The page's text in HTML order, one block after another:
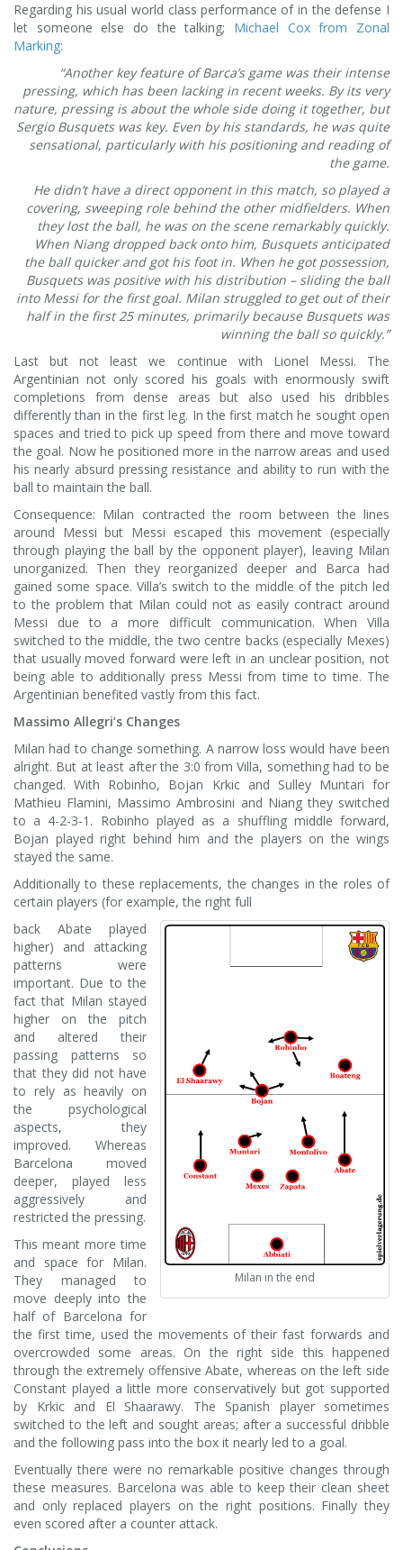
Regarding his usual world class performance of in the defense I
let someone else do the talking; Michael Cox from Zonal
Marking:
“Another key feature of Barca’s game was their intense
pressing, which has been lacking in recent weeks. By its very
nature, pressing is about the whole side doing it together, but
Sergio Busquets was key. Even by his standards, he was quite
sensational, particularly with his positioning and reading of
the game.
He didn’t have a direct opponent in this match, so played a
covering, sweeping role behind the other midfielders. When
they lost the ball, he was on the scene remarkably quickly.
When Niang dropped back onto him, Busquets anticipated
the ball quicker and got his foot in. When he got possession,
Busquets was positive with his distribution – sliding the ball
into Messi for the first goal. Milan struggled to get out of their
half in the first 25 minutes, primarily because Busquets was
winning the ball so quickly.”
Last but not least we continue with Lionel Messi. The
Argentinian not only scored his goals with enormously swift
completions from dense areas but also used his dribbles
differently than in the first leg. In the first match he sought open
spaces and tried to pick up speed from there and move toward
the goal. Now he positioned more in the narrow areas and used
his nearly absurd pressing resistance and ability to run with the
ball to maintain the ball.
Consequence: Milan contracted the room between the lines
around Messi but Messi escaped this movement (especially
through playing the ball by the opponent player), leaving Milan
unorganized. Then they reorganized deeper and Barca had
gained some space. Villa’s switch to the middle of the pitch led
to the problem that Milan could not as easily contract around
Messi due to a more difficult communication. When Villa
switched to the middle, the two centre backs (especially Mexes)
that usually moved forward were left in an unclear position, not
being able to additionally press Messi from time to time. The
Argentinian benefited vastly from this fact.
Massimo Allegri’s Changes
Milan had to change something. A narrow loss would have been
alright. But at least after the 3:0 from Villa, something had to be
changed. With Robinho, Bojan Krkic and Sulley Muntari for
Mathieu Flamini, Massimo Ambrosini and Niang they switched
to a 4-2-3-1. Robinho played as a shuffling middle forward,
Bojan played right behind him and the players on the wings
stayed the same.
Additionally to these replacements, the changes in the roles of
certain players (for example, the right full
Milan in the end
back Abate played
higher) and attacking
patterns were
important. Due to the
fact that Milan stayed
higher on the pitch
and altered their
passing patterns so
that they did not have
to rely as heavily on
the psychological
aspects, they
improved. Whereas
Barcelona moved
deeper, played less
aggressively and
restricted the pressing.
This meant more time
and space for Milan.
They managed to
move deeply into the
half of Barcelona for
the first time, used the movements of their fast forwards and
overcrowded some areas. On the right side this happened
through the extremely offensive Abate, whereas on the left side
Constant played a little more conservatively but got supported
by Krkic and El Shaarawy. The Spanish player sometimes
switched to the left and sought areas; after a successful dribble
and the following pass into the box it nearly led to a goal.
Eventually there were no remarkable positive changes through
these measures. Barcelona was able to keep their clean sheet
and only replaced players on the right positions. Finally they
even scored after a counter attack.